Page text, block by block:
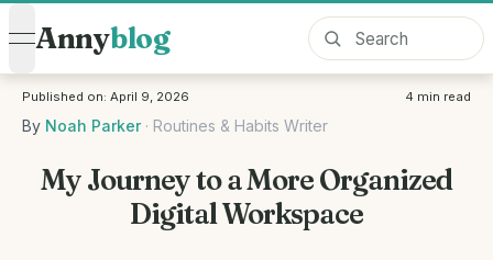
open navigation menu
Annyblog
Published on: April 9, 2026 4 min read
By Noah Parker· Routines & Habits Writer
My Journey to a More Organized
Digital Workspace